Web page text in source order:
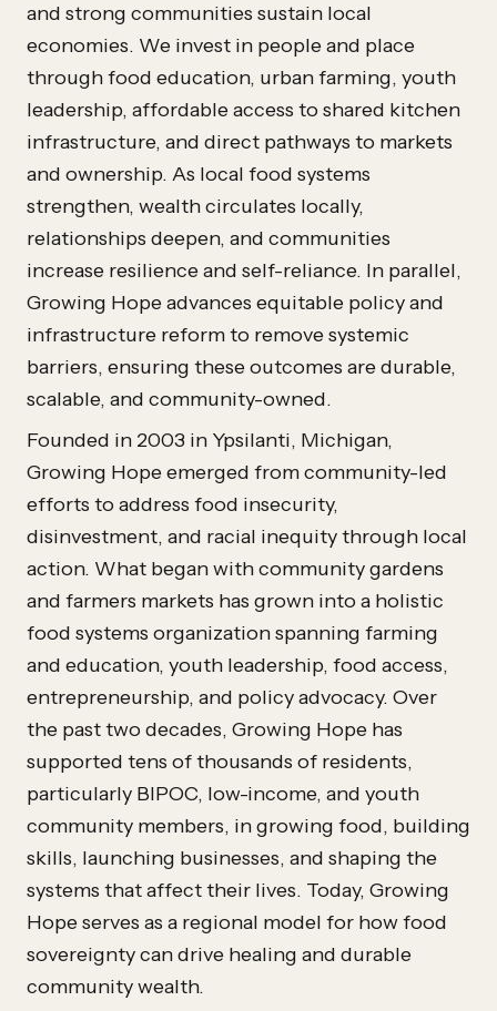
and strong communities sustain local
economies. We invest in people and place
through food education, urban farming, youth
leadership, affordable access to shared kitchen
infrastructure, and direct pathways to markets
and ownership. As local food systems
strengthen, wealth circulates locally,
relationships deepen, and communities
increase resilience and self-reliance. In parallel,
Growing Hope advances equitable policy and
infrastructure reform to remove systemic
barriers, ensuring these outcomes are durable,
scalable, and community-owned.
Founded in 2003 in Ypsilanti, Michigan,
Growing Hope emerged from community-led
efforts to address food insecurity,
disinvestment, and racial inequity through local
action. What began with community gardens
and farmers markets has grown into a holistic
food systems organization spanning farming
and education, youth leadership, food access,
entrepreneurship, and policy advocacy. Over
the past two decades, Growing Hope has
supported tens of thousands of residents,
particularly BIPOC, low-income, and youth
community members, in growing food, building
skills, launching businesses, and shaping the
systems that affect their lives. Today, Growing
Hope serves as a regional model for how food
sovereignty can drive healing and durable
community wealth.